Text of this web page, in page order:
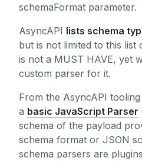
schemaFormat parameter.
AsyncAPI lists schema
but is not limited to this list
is not a MUST HAVE, yet
custom parser for it.
From the AsyncAPI
a basic JavaScript Parser
schema of the payload
schema format or JSON
schema parsers are